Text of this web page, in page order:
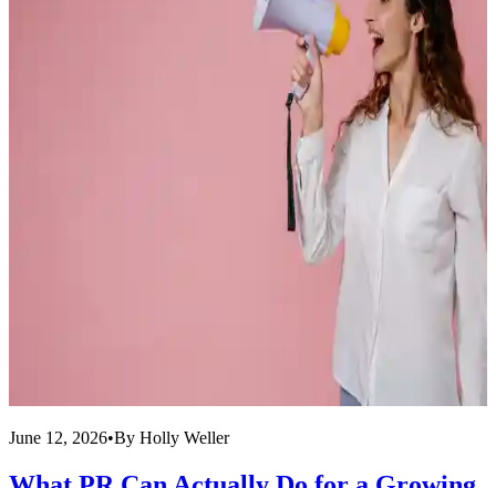
June 12, 2026•By Holly Weller